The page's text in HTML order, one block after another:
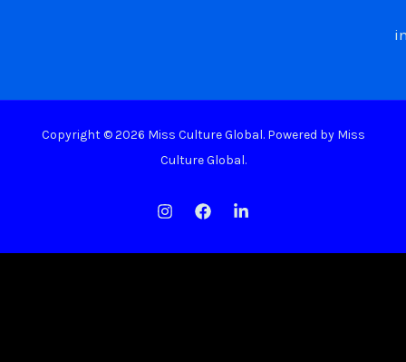
Copyright © 2026 Miss Culture Global. Powered by Miss
Culture Global.